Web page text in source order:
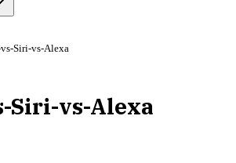
Siri-vs-Alexa
Siri-vs-Alexa